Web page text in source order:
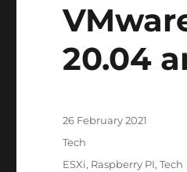
20.04
Posted
on
26 February 2021
Categories
Tech
Tags
ESXi, Raspberry PI,Tech